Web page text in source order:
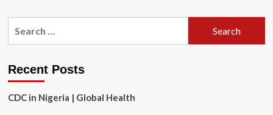
Sidhartha
Sidhartha
Discusses
Recent Posts
CDC in Nigeria | Global Health